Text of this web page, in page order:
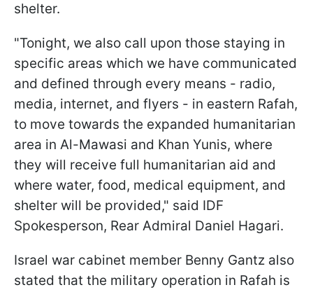
shelter.
"Tonight, we also call upon those staying in
specific areas which we have communicated
and defined through every means - radio,
media, internet, and flyers - in eastern Rafah,
to move towards the expanded humanitarian
area in Al-Mawasi and Khan Yunis, where
they will receive full humanitarian aid and
where water, food, medical equipment, and
shelter will be provided," said IDF
Spokesperson, Rear Admiral Daniel Hagari.
Israel war cabinet member Benny Gantz also
stated that the military operation in Rafah is